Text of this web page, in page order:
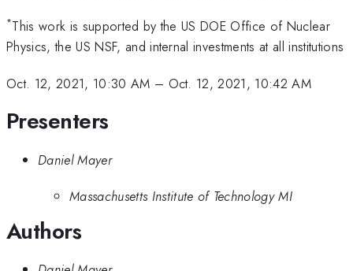
*This work is supported by the US DOE Office of Nuclear
Physics, the US NSF, and internal investments at all institutions
Oct. 12, 2021, 10:30 AM – Oct. 12, 2021, 10:42 AM
Presenters
Daniel Mayer
Massachusetts Institute of Technology MI
Authors